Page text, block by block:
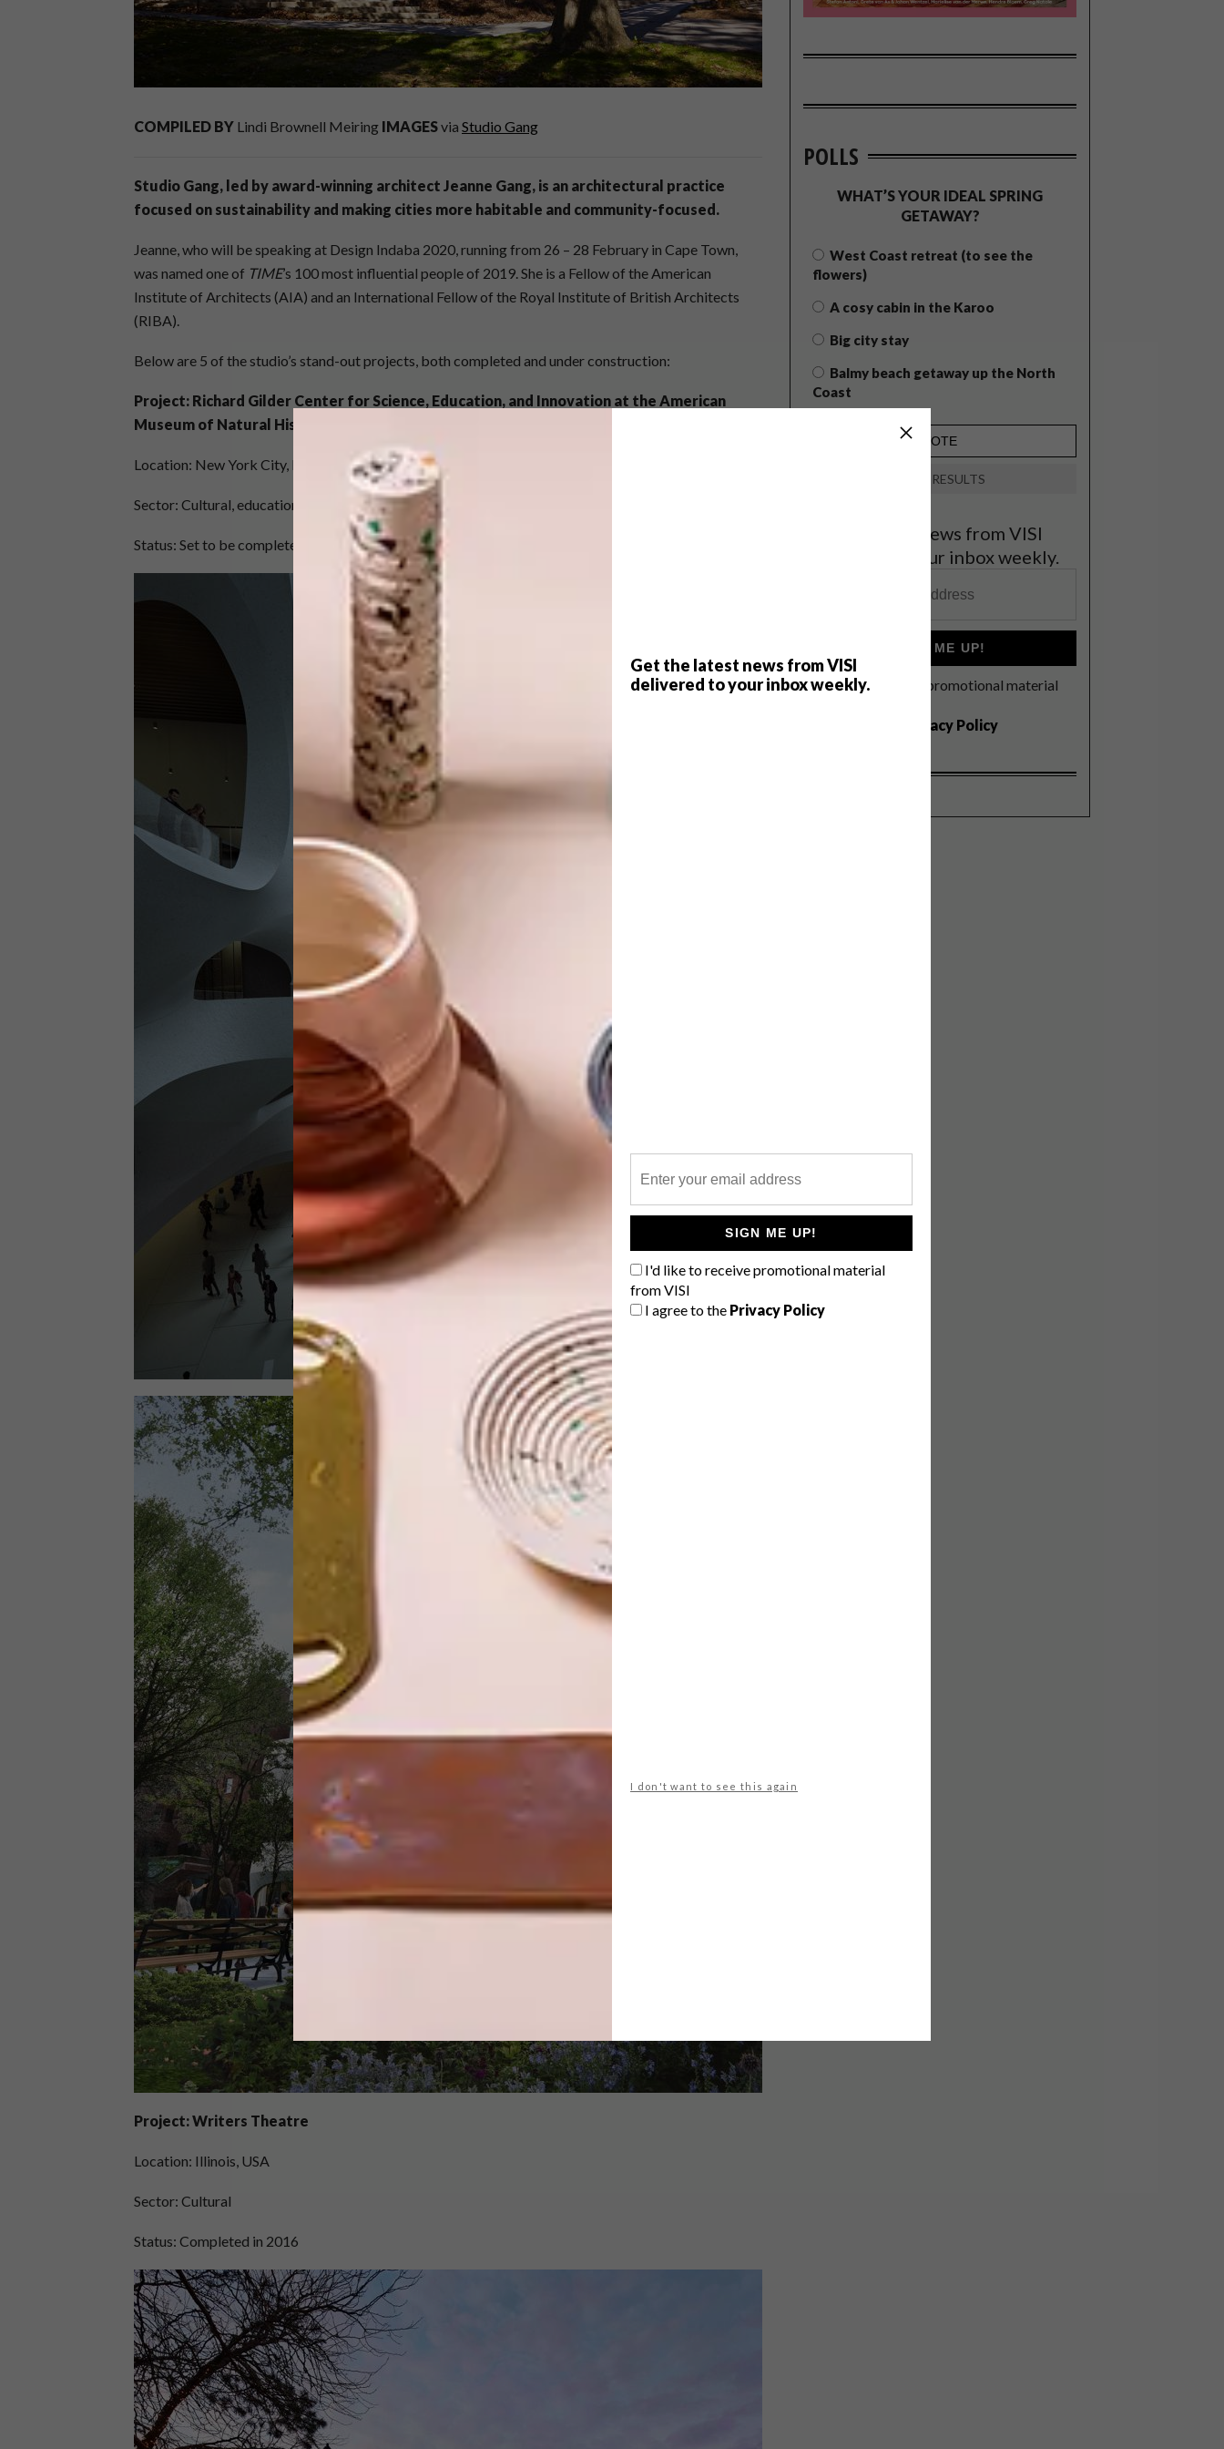
Get the latest news from VISI
delivered to your inbox weekly.
SIGN ME UP!
I'd like to receive promotional material
from VISI
I agree to the Privacy Policy
I don't want to see this again
COMPILED BY Lindi Brownell Meiring IMAGESvia Studio Gang
Studio Gang, led by award-winning architect Jeanne Gang, is an architectural practice
focused on sustainability and making cities more habitable and community-focused.
Jeanne, who will be speaking at Design Indaba 2020, running from 26 – 28 February in Cape Town,
was named one of TIME’s 100 most influential people of 2019. She is a Fellow of the American
Institute of Architects (AIA) and an International Fellow of the Royal Institute of British Architects
(RIBA).
Below are 5 of the studio’s stand-out projects, both completed and under construction:
Project: Richard Gilder Center for Science, Education, and Innovation at the American
Museum of Natural History
Location: New York City, New York, USA
Sector: Cultural, education
Status: Set to be completed in 2022
Project: Writers Theatre
Location: Illinois, USA
Sector: Cultural
Status: Completed in 2016
POLLS
WHAT’S YOUR IDEAL SPRING
GETAWAY?
West Coast retreat (to see the
flowers)
A cosy cabin in the Karoo
Big city stay
Balmy beach getaway up the North
Coast
VIEW RESULTS
Get the latest news from VISI
delivered to your inbox weekly.
SIGN ME UP!
I'd like to receive promotional material
Privacy Policy